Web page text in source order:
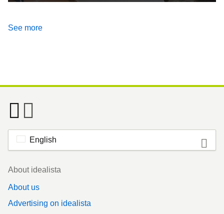
See more
English
Footer
About idealista
About us
Advertising on idealista